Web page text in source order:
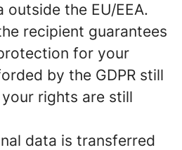
the EU/EEA.
recipient guarantees
for your
by the GDPR still
rights are still
data is transferred